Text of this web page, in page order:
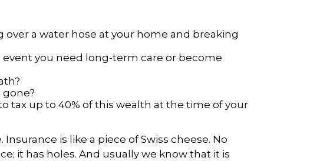
a water hose at your home and breaking
you need long-term care or become
tax up to 40% of this wealth at the time of your
is like a piece of Swiss cheese. No
it has holes. And usually we know that it is